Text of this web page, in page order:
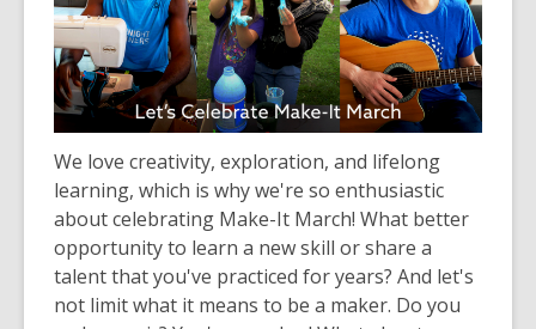
3
years
old
and
the
information
may
be
out
of
date.
We love creativity, exploration, and lifelong
learning, which is why we're so enthusiastic
about celebrating Make-It March! What better
opportunity to learn a new skill or share a
talent that you've practiced for years? And let's
not limit what it means to be a maker. Do you